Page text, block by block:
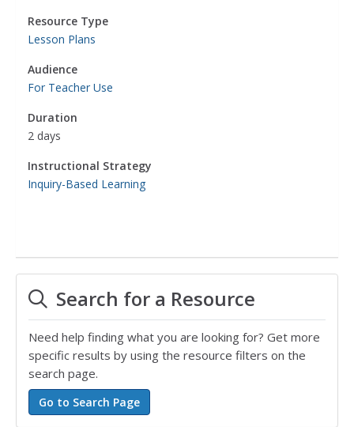
Resource Type
Lesson Plans
Audience
For Teacher Use
Duration
2 days
Instructional Strategy
Inquiry-Based Learning
Search for a Resource
Need help finding what you are looking for? Get more
specific results by using the resource filters on the
search page.